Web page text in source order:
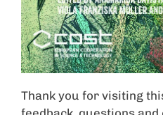
Thank you for visiting